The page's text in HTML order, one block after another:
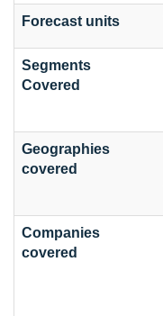
Forecast units
Segments
Covered
Geographies
covered
Companies
covered